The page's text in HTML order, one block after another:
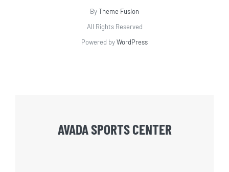
ByTheme Fusion
All Rights Reserved
Powered byWordPress
AVADA SPORTS CENTER